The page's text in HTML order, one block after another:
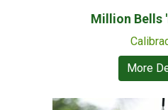
Million Bells
More